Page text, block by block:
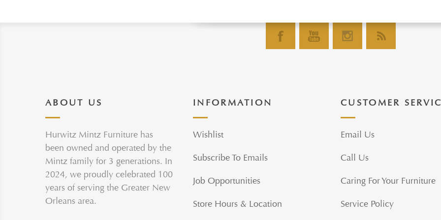
ABOUT US
Hurwitz Mintz Furniture has
been owned and operated by the
Mintz family for 3 generations. In
2024, we proudly celebrated 100
years of serving the Greater New
Orleans area.
INFORMATION
Wishlist
Subscribe To Emails
Job Opportunities
Store Hours & Location
CUSTOMER
Email Us
Call Us
Caring For Your Furniture
Service Policy